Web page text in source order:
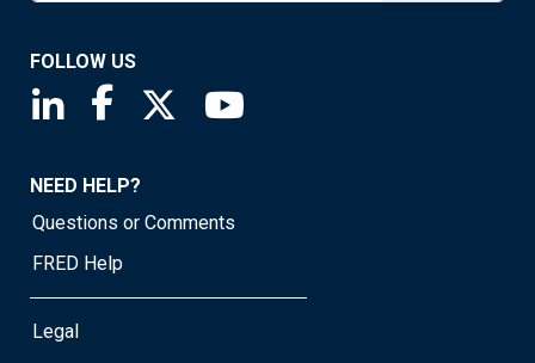
FOLLOW US
Saint Louis Fed linkedin page
Saint Louis Fed facebook page
Saint Louis Fed X page
NEED HELP?
Questions or Comments
FRED Help
Legal